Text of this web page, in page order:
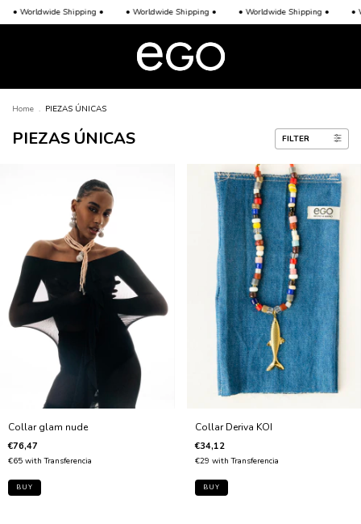
Shipping • • Worldwide Shipping • • Worldwide Shipping • •
Home . PIEZAS ÚNICAS
PIEZAS ÚNICAS FILTER
Collar glam nude
€76,47
€65 with Transferencia
Collar Deriva KOI
€34,12
€29 with Transferencia